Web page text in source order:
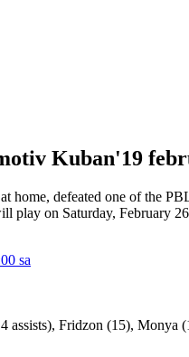
Kuban'19
home, defeated one of the
play on Saturday, February
sa
assists), Fridzon (15), Monya